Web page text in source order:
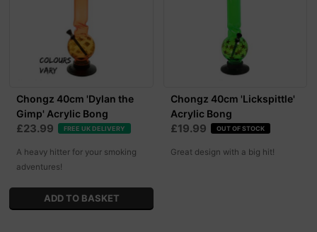
Chongz 40cm 'Dylan the
Gimp' Acrylic Bong
£23.99 FREE UK DELIVERY
A heavy hitter for your smoking
adventures!
Chongz 40cm 'Lickspittle'
Acrylic Bong
£19.99 OUT OF STOCK
Great design with a big hit!